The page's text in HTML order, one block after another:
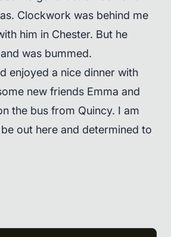
Clockwork was behind me
him in Chester. But he
was bummed.
enjoyed a nice dinner with
new friends Emma and
the bus from Quincy. I am
out here and determined to